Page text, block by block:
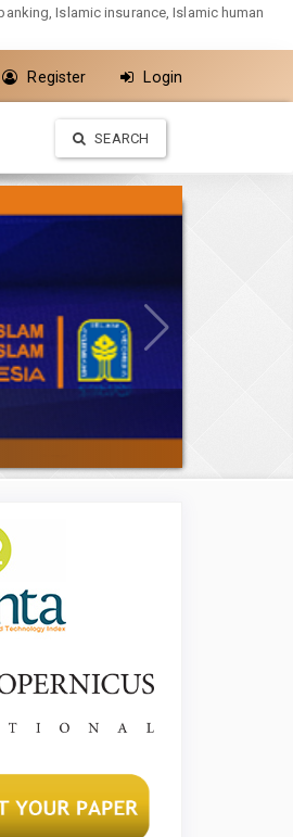
Islamic insurance, Islamic human
Register Login
SEARCH